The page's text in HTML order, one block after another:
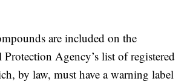
are included on the
Agency’s list of registered
by law, must have a warning label